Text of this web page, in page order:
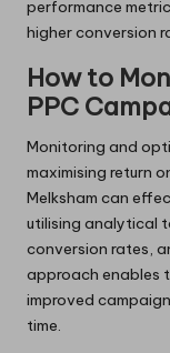
performance
higher conversion
How to
PPC
Monitoring and
maximising return
Melksham can
utilising analytical
conversion rates,
approach enables
improved
time.